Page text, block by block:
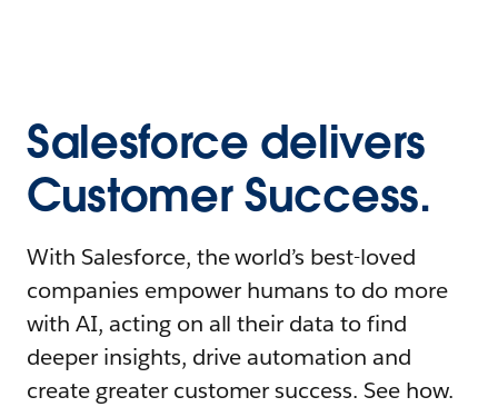
Salesforce delivers
Customer Success.
With Salesforce, the world’s best-loved
companies empower humans to do more
with AI, acting on all their data to find
deeper insights, drive automation and
create greater customer success. See how.